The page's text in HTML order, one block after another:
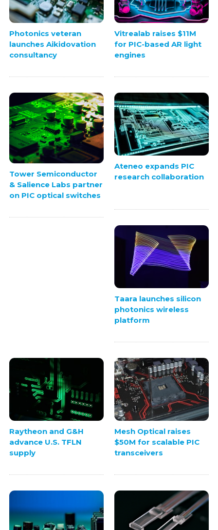
Photonics veteran
launches Aikidovation
consultancy
Vitrealab raises $11M
for PIC-based AR light
engines
Tower Semiconductor
& Salience Labs partner
on PIC optical switches
Ateneo expands PIC
research collaboration
Taara launches silicon
photonics wireless
platform
Raytheon and G&H
advance U.S. TFLN
supply
Mesh Optical raises
$50M for scalable PIC
transceivers